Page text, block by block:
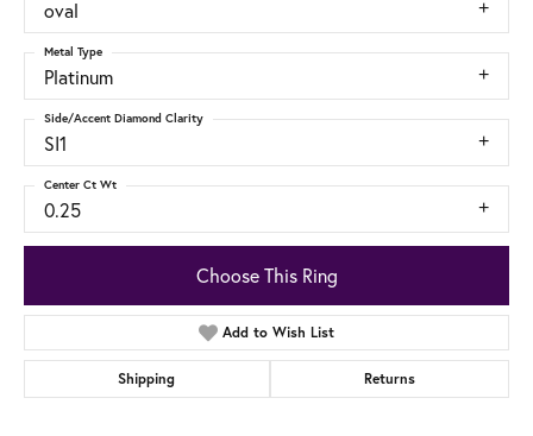
oval
Platinum
Metal Type
SI1
Side/Accent Diamond Clarity
0.25
Center Ct Wt
Choose This Ring
Add to Wish List
Shipping Returns